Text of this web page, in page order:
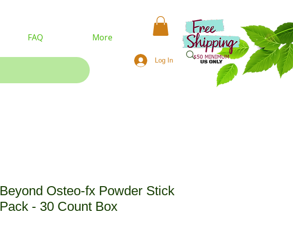
FAQ More
Log In
Beyond Osteo-fx Powder Stick
Pack - 30 Count Box